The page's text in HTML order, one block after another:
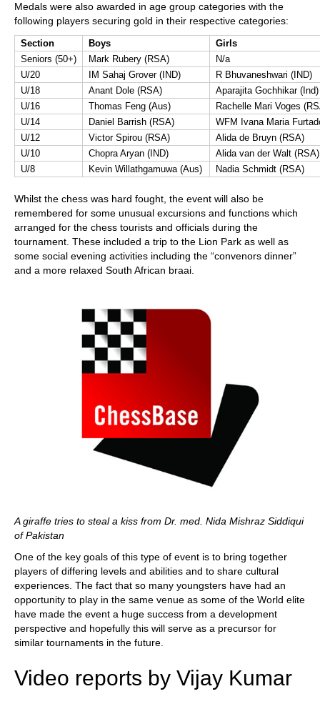
Medals were also awarded in age group categories with the
following players securing gold in their respective categories:
Section Boys
Girls
Seniors (50+)
Mark Rubery (RSA)
N/a
U/20
IM Sahaj Grover (IND)
R Bhuvaneshwari (IND)
U/18
Anant Dole (RSA)
Aparajita Gochhikar (Ind)
U/16
Thomas Feng (Aus)
Rachelle Mari Voges
U/14
Daniel Barrish (RSA)
WFM Ivana Maria
U/12
Victor Spirou (RSA)
Alida de Bruyn (RSA)
U/10
Chopra Aryan (IND)
Alida van der Walt (RSA)
U/8
Kevin Willathgamuwa (Aus) Nadia Schmidt (RSA)
Whilst the chess was hard fought, the event will also be
remembered for some unusual excursions and functions which
arranged for the chess tourists and officials during the
tournament. These included a trip to the Lion Park as well as
some social evening activities including the “convenors dinner”
and a more relaxed South African braai.
A giraffe tries to steal a kiss from Dr. med. Nida Mishraz Siddiqui
of Pakistan
One of the key goals of this type of event is to bring together
players of differing levels and abilities and to share cultural
experiences. The fact that so many youngsters have had an
opportunity to play in the same venue as some of the World elite
have made the event a huge success from a development
perspective and hopefully this will serve as a precursor for
similar tournaments in the future.
Video reports by Vijay Kumar